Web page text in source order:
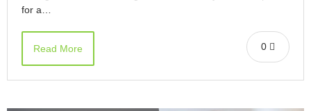
for a…
0
Read More